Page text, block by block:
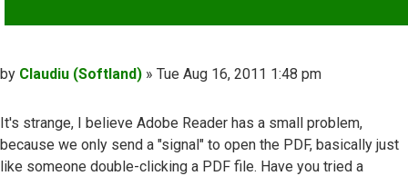
Post
by Claudiu (Softland) » Tue Aug 16, 2011 1:48 pm
It's strange, I believe Adobe Reader has a small problem,
because we only send a "signal" to open the PDF, basically just
like someone double-clicking a PDF file. Have you tried a